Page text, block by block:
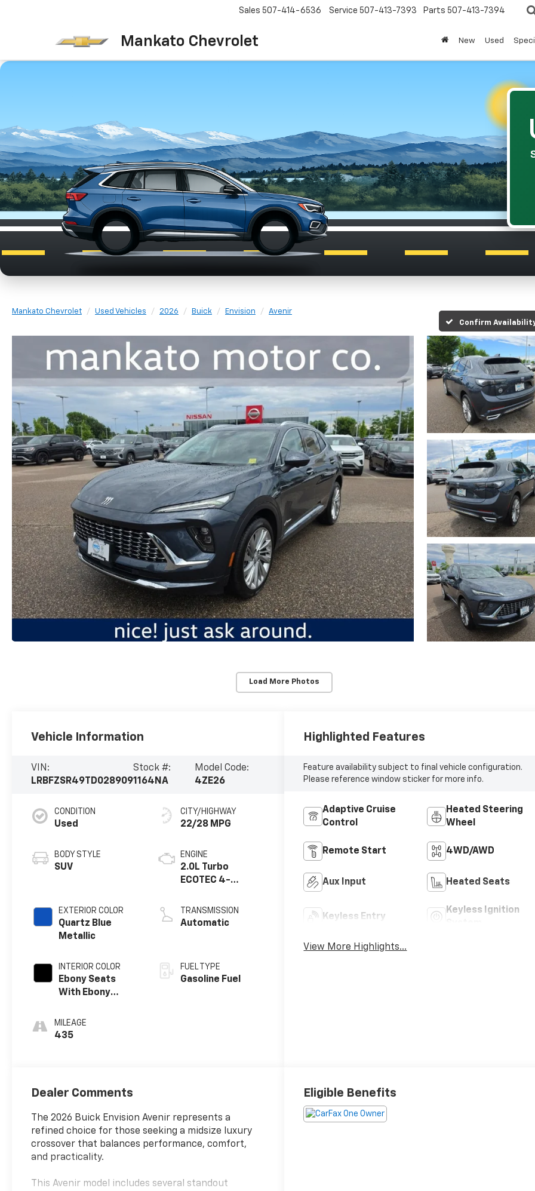
Mankato Chevrolet
Sales 507-414-6536 Service 507-413-7393 Parts 507-413-7394
New Used
Mankato Chevrolet Used Vehicles 2026 Buick Envision
Avenir
Confirm
Load More Photos
Vehicle Information
VIN:
LRBFZSR49TD028909
Stock #:
1164NA
Model Code:
4ZE26
CONDITION
Used
BODY STYLE
SUV
EXTERIOR COLOR
Quartz Blue
Metallic
INTERIOR COLOR
Ebony Seats
With Ebony
Quilted And
Perforated
MILEAGE
435
CITY/HIGHWAY
22/28 MPG
ENGINE
2.0L Turbo
ECOTEC 4-
TRANSMISSION
Automatic
FUEL TYPE
Gasoline Fuel
Highlighted Features
Feature availability subject to final vehicle configuration.
Please reference window sticker for more info.
Adaptive Cruise
Control
Heated Steering
Wheel
Remote Start 4WD/AWD
Aux Input Heated Seats
Keyless Entry
Keyless Ignition
View More Highlights...
Dealer Comments
The 2026 Buick Envision Avenir represents a
refined choice for those seeking a midsize luxury
crossover that balances performance, comfort,
and practicality.
This Avenir model includes several standout
Eligible Benefits